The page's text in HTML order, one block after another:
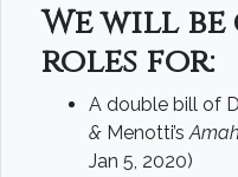
We will
roles for:
A double bill of
& Menotti’s
Jan 5, 2020)